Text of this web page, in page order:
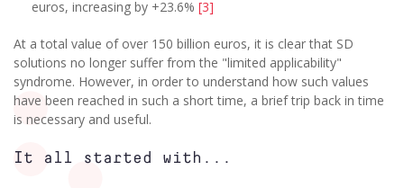
euros, increasing by +23.6% [3]
At a total value of over 150 billion euros, it is clear that SD
solutions no longer suffer from the "limited applicability"
syndrome. However, in order to understand how such values
have been reached in such a short time, a brief trip back in time
is necessary and useful.
It all started with...